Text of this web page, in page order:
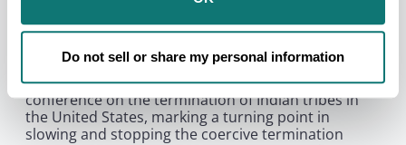
Do not sell or share my personal information
Native political participation. Read more about the
meeting and the proceedings of the event.
1950's
In February 1954, NCAI called an emergency
conference on the termination of Indian tribes in
the United States, marking a turning point in
slowing and stopping the coercive termination